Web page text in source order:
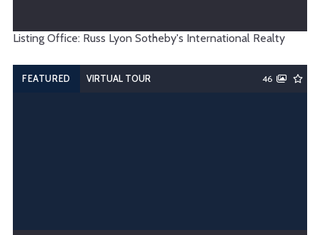
Listing Office: Russ Lyon Sotheby's International Realty
FEATURED VIRTUAL TOUR 46